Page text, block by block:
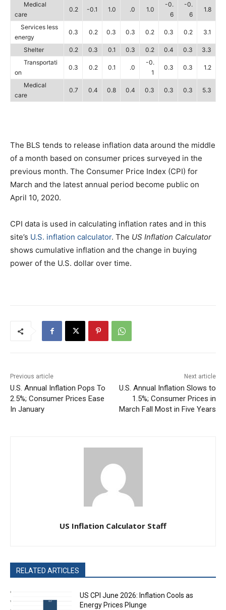
Medical
care
0.2 -0.1 1.0 .0 1.0
-0.
6
-0.
6
1.8
Services less
energy
0.3 0.2 0.3 0.3 0.2 0.3 0.2 3.1
Shelter 0.2 0.3 0.1 0.3 0.2 0.4 0.3
3.3
Transportati
on
0.3 0.2 0.1 .0
-0.
1
0.3 0.3 1.2
Medical
care
0.7 0.4 0.8 0.4 0.3 0.3 0.3 5.3
The BLS tends to release inflation data around the middle
of a month based on consumer prices surveyed in the
previous month. The Consumer Price Index (CPI) for
March and the latest annual period become public on
April 10, 2020.
CPI data is used in calculating inflation rates and in this
site’s U.S. inflation calculator. The US Inflation Calculator
shows cumulative inflation and the change in buying
power of the U.S. dollar over time.
Previous article
U.S. Annual Inflation Pops To
2.5%; Consumer Prices Ease
In January
Next article
U.S. Annual Inflation Slows to
1.5%; Consumer Prices in
March Fall Most in Five Years
US Inflation Calculator Staff
RELATED ARTICLES
US CPI June 2026: Inflation Cools as
Energy Prices Plunge